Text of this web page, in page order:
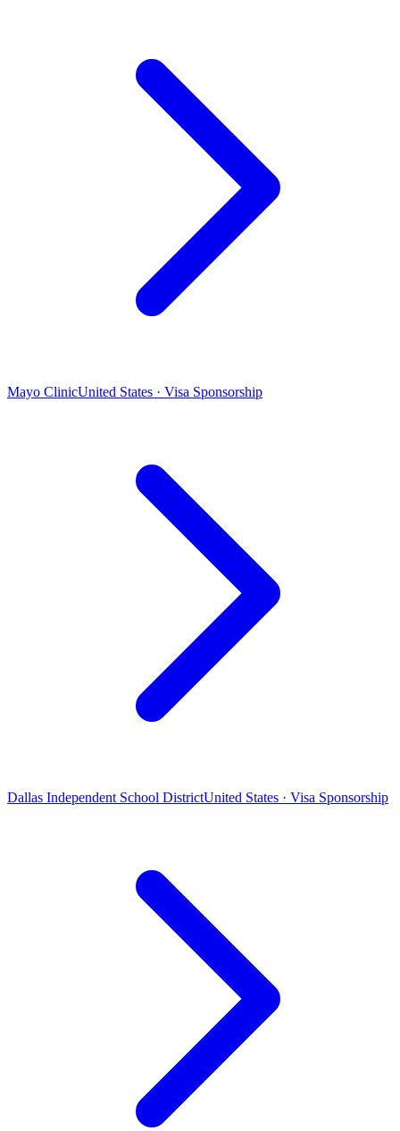
Mayo ClinicUnited States · Visa Sponsorship
Dallas Independent School DistrictUnited States · Visa Sponsorship